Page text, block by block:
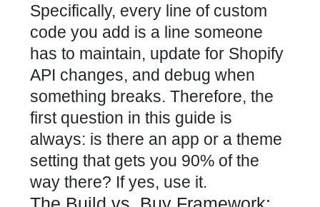
Specifically, every line of custom
code you add is a line someone
has to maintain, update for Shopify
API changes, and debug when
something breaks. Therefore, the
first question in this guide is
always: is there an app or a theme
setting that gets you 90% of the
way there? If yes, use it.